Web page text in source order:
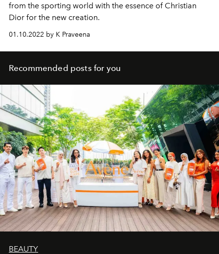
from the sporting world with the essence of Christian
Dior for the new creation.
01.10.2022 by K Praveena
Recommended posts for you
BEAUTY